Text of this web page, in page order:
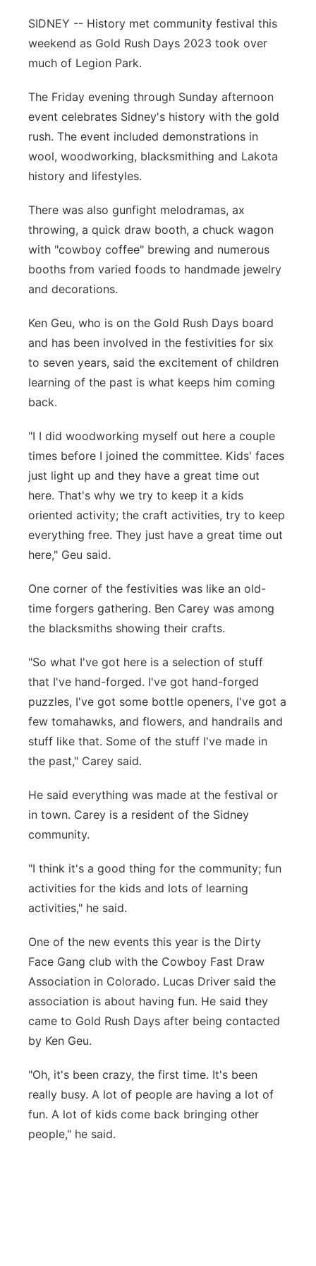
Contact
Advertise
Flood Communications
Metro
Northeast
Panhandle
Platte Valley
River Country
Sandhills
Southeast
SIDNEY -- History met community festival this
weekend as Gold Rush Days 2023 took over
much of Legion Park.
The Friday evening through Sunday afternoon
event celebrates Sidney's history with the gold
rush. The event included demonstrations in
wool, woodworking, blacksmithing and Lakota
history and lifestyles.
There was also gunfight melodramas, ax
throwing, a quick draw booth, a chuck wagon
with "cowboy coffee" brewing and numerous
booths from varied foods to handmade jewelry
and decorations.
Ken Geu, who is on the Gold Rush Days board
and has been involved in the festivities for six
to seven years, said the excitement of children
learning of the past is what keeps him coming
back.
"I I did woodworking myself out here a couple
times before I joined the committee. Kids' faces
just light up and they have a great time out
here. That's why we try to keep it a kids
oriented activity; the craft activities, try to keep
everything free. They just have a great time out
here," Geu said.
One corner of the festivities was like an old-
time forgers gathering. Ben Carey was among
the blacksmiths showing their crafts.
"So what I've got here is a selection of stuff
that I've hand-forged. I've got hand-forged
puzzles, I've got some bottle openers, I've got a
few tomahawks, and flowers, and handrails and
stuff like that. Some of the stuff I've made in
the past," Carey said.
He said everything was made at the festival or
in town. Carey is a resident of the Sidney
community.
"I think it's a good thing for the community; fun
activities for the kids and lots of learning
activities," he said.
One of the new events this year is the Dirty
Face Gang club with the Cowboy Fast Draw
Association in Colorado. Lucas Driver said the
association is about having fun. He said they
came to Gold Rush Days after being contacted
by Ken Geu.
"Oh, it's been crazy, the first time. It's been
really busy. A lot of people are having a lot of
fun. A lot of kids come back bringing other
people," he said.